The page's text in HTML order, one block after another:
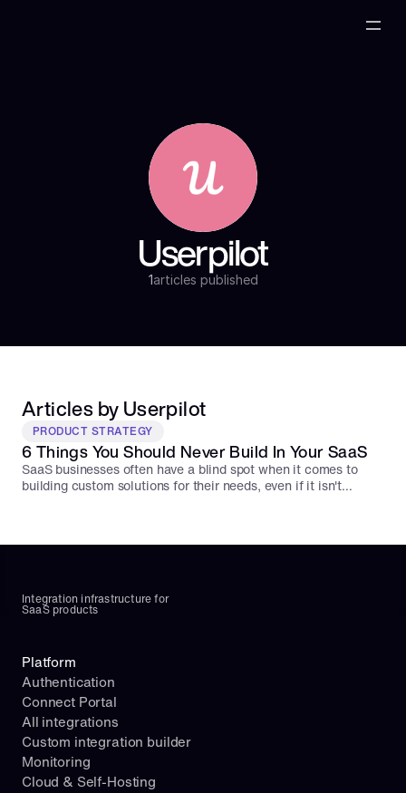
Userpilot
1articles published
Articles by Userpilot
PRODUCT STRATEGY
6 Things You Should Never Build In Your SaaS
SaaS businesses often have a blind spot when it comes to
building custom solutions for their needs, even if it isn't
Integration infrastructure for
SaaS products
Platform
Authentication
Connect Portal
All integrations
Custom integration builder
Monitoring
Cloud & Self-Hosting